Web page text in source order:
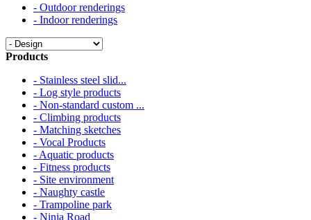
- Outdoor renderings
- Indoor renderings
Products
- Stainless steel slid...
- Log style products
- Non-standard custom ...
- Climbing products
- Matching sketches
- Vocal Products
- Aquatic products
- Fitness products
- Site environment
- Naughty castle
- Trampoline park
- Ninja Road